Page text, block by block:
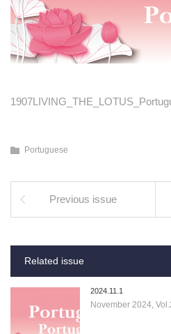
Portuguese
Previous issue
Related issue
2024.11.1
November 2024,